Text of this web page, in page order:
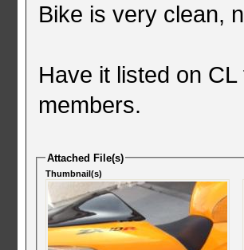
Bike is very clean,
Have it listed on
members.
Attached File(s)
Thumbnail(s)